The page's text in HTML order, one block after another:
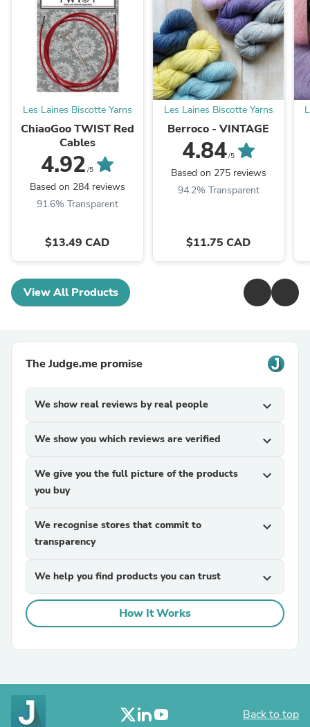
Les Laines Biscotte Yarns
ChiaoGoo TWIST Red
Cables
4.92 /5
Based on 284 reviews
91.6% Transparent
$13.49 CAD
Les Laines Biscotte Yarns
Berroco - VINTAGE
4.84/5
Based on 275 reviews
94.2% Transparent
$11.75 CAD
View All Products
The Judge.me promise
We show real reviews by real people expand_more
We show you which reviews are verified expand_more
We give you the full picture of the products
you buy
expand_more
We recognise stores that commit to
transparency
expand_more
We help you find products you can trust expand_more
How It Works
Back to top